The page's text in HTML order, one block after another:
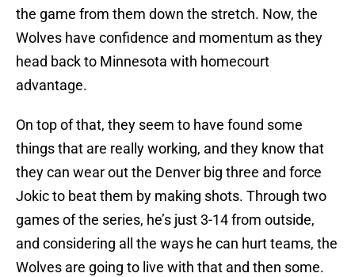
the game from them down the stretch. Now, the
Wolves have confidence and momentum as they
head back to Minnesota with homecourt
advantage.
On top of that, they seem to have found some
things that are really working, and they know that
they can wear out the Denver big three and force
Jokic to beat them by making shots. Through two
games of the series, he’s just 3-14 from outside,
and considering all the ways he can hurt teams, the
Wolves are going to live with that and then some.